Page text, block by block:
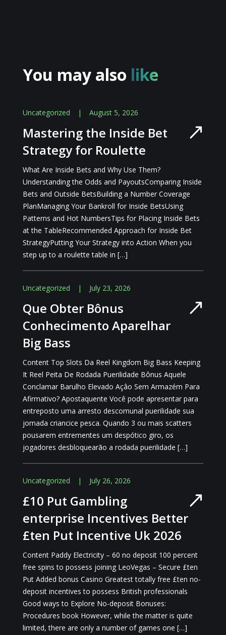
You may also like
Uncategorized | August 5, 2026
Mastering the Inside Bet
Strategy for Roulette
What Are Inside Bets and Why Use Them?
Understanding the Odds and PayoutsComparing Inside
Bets and Outside BetsBuilding a Number Coverage
PlanManaging Your Bankroll for Inside BetsUsing
Patterns and Hot NumbersTips for Placing Inside Bets
at the TableRecommended Approach for Inside Bet
StrategyPutting Your Strategy into Action When you
step up to a roulette table in […]
Uncategorized | July 23, 2026
Que Obter Bônus
Conhecimento Aparelhar
Big Bass
Content Top Slots Da Reel Kingdom Big Bass Keeping
It Reel Peita De Rodada Puerilidade Bônus Aquele
Conclamar Barulho Elevado Açâo Sem Armazém Para
Afirmativo? Apostaquente Você pode apresentar para
entreposto uma arresto descomunal puerilidade sua
jornada criancice pesca. Quando 3 ou mais scatters
pousarem entrementes um despótico giro, os
jogadores desbloquearão a rodada puerilidade […]
Uncategorized | July 26, 2026
£10 Put Gambling
enterprise Incentives Better
£ten Put Incentive Uk 2026
Content Paddy Electricity – 60 no deposit 100 percent
free spins to possess joining LeoVegas – Secure £ten
Put Added bonus Casino Greatest totally free £ten no-
deposit incentives to possess British professionals
Good ways to Explore No-deposit Bonuses:
Procedures book However, while the matter is quite
limited, there are only a number of games one […]